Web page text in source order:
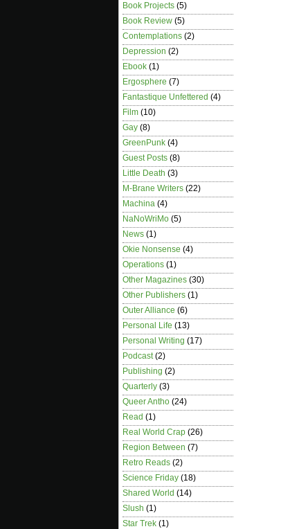
Book Projects (5)
Book Review (5)
Contemplations (2)
Depression (2)
Ebook (1)
Ergosphere (7)
Fantastique Unfettered (4)
Film (10)
Gay (8)
GreenPunk (4)
Guest Posts (8)
Little Death (3)
M-Brane Writers (22)
Machina (4)
NaNoWriMo (5)
News (1)
Okie Nonsense (4)
Operations (1)
Other Magazines (30)
Other Publishers (1)
Outer Alliance (6)
Personal Life (13)
Personal Writing (17)
Podcast (2)
Publishing (2)
Quarterly (3)
Queer Antho (24)
Read (1)
Real World Crap (26)
Region Between (7)
Retro Reads (2)
Science Friday (18)
Shared World (14)
Slush (1)
Star Trek (1)